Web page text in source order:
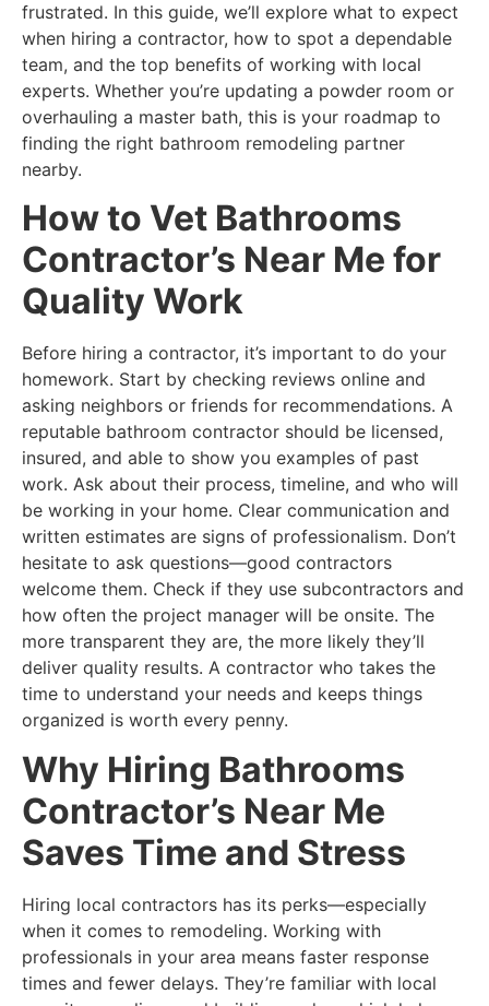
frustrated. In this guide, we’ll explore what to expect
when hiring a contractor, how to spot a dependable
team, and the top benefits of working with local
experts. Whether you’re updating a powder room or
overhauling a master bath, this is your roadmap to
finding the right bathroom remodeling partner
nearby.
How to Vet Bathrooms
Contractor’s Near Me for
Quality Work
Before hiring a contractor, it’s important to do your
homework. Start by checking reviews online and
asking neighbors or friends for recommendations. A
reputable bathroom contractor should be licensed,
insured, and able to show you examples of past
work. Ask about their process, timeline, and who will
be working in your home. Clear communication and
written estimates are signs of professionalism. Don’t
hesitate to ask questions—good contractors
welcome them. Check if they use subcontractors and
how often the project manager will be onsite. The
more transparent they are, the more likely they’ll
deliver quality results. A contractor who takes the
time to understand your needs and keeps things
organized is worth every penny.
Why Hiring Bathrooms
Contractor’s Near Me
Saves Time and Stress
Hiring local contractors has its perks—especially
when it comes to remodeling. Working with
professionals in your area means faster response
times and fewer delays. They’re familiar with local